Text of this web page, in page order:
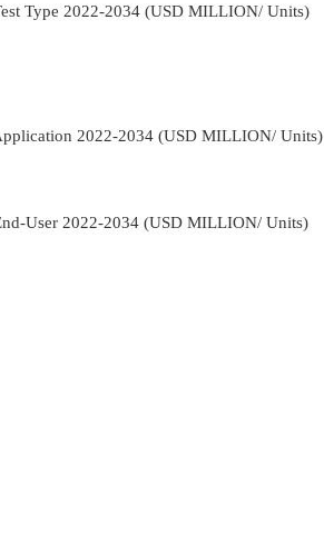
Type 2022-2034 (USD MILLION/ Units)
2022-2034 (USD MILLION/ Units)
User 2022-2034 (USD MILLION/ Units)